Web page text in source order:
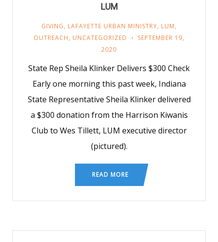
LUM
GIVING, LAFAYETTE URBAN MINISTRY, LUM,
OUTREACH, UNCATEGORIZED
SEPTEMBER 19,
2020
State Rep Sheila Klinker Delivers $300 Check
Early one morning this past week, Indiana
State Representative Sheila Klinker delivered
a $300 donation from the Harrison Kiwanis
Club to Wes Tillett, LUM executive director
(pictured).
READ MORE